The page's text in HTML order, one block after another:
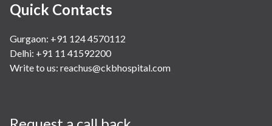
Quick Contacts
Gurgaon: +91 124 4570112
Delhi: +91 11 41592200
Write to us: reachus@ckbhospital.com